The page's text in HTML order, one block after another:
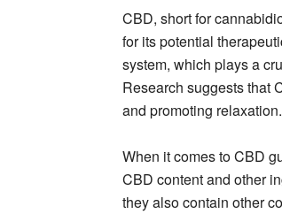
CBD, short for
for its potential
system, which plays a
Research suggests that
and promoting relaxation.
When it comes to CBD
CBD content and other
they also contain other